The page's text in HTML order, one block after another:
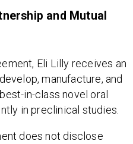
and Mutual
Eli Lilly receives an
manufacture, and
in-class novel oral
in preclinical studies.
does not disclose